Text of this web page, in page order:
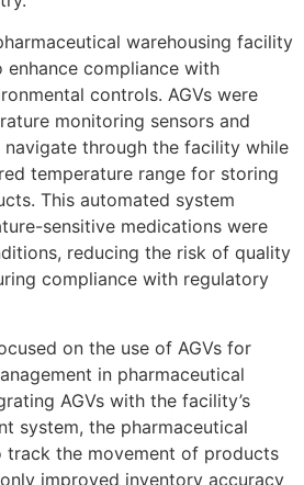
warehousing facility
enhance compliance with
controls. AGVs were
monitoring sensors and
through the facility while
temperature range for storing
This automated system
sensitive medications were
reducing the risk of quality
compliance with regulatory
on the use of AGVs for
in pharmaceutical
AGVs with the facility’s
system, the pharmaceutical
track the movement of products
improved inventory accuracy